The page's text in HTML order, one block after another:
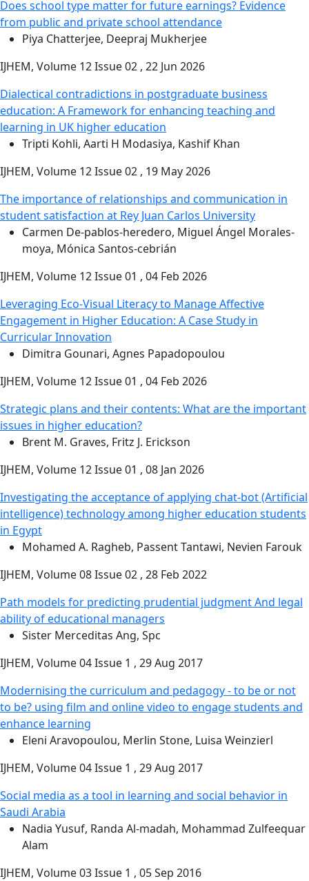
Does school type matter for future earnings? Evidence
from public and private school attendance
Piya Chatterjee, Deepraj Mukherjee
IJHEM, Volume 12 Issue 02 , 22 Jun 2026
Dialectical contradictions in postgraduate business
education: A Framework for enhancing teaching and
learning in UK higher education
Tripti Kohli, Aarti H Modasiya, Kashif Khan
IJHEM, Volume 12 Issue 02 , 19 May 2026
The importance of relationships and communication in
student satisfaction at Rey Juan Carlos University
Carmen De-pablos-heredero, Miguel Ángel Morales-
moya, Mónica Santos-cebrián
IJHEM, Volume 12 Issue 01 , 04 Feb 2026
Leveraging Eco-Visual Literacy to Manage Affective
Engagement in Higher Education: A Case Study in
Curricular Innovation
Dimitra Gounari, Agnes Papadopoulou
IJHEM, Volume 12 Issue 01 , 04 Feb 2026
Strategic plans and their contents: What are the important
issues in higher education?
Brent M. Graves, Fritz J. Erickson
IJHEM, Volume 12 Issue 01 , 08 Jan 2026
Investigating the acceptance of applying chat-bot (Artificial
intelligence) technology among higher education students
in Egypt
Mohamed A. Ragheb, Passent Tantawi, Nevien Farouk
IJHEM, Volume 08 Issue 02 , 28 Feb 2022
Path models for predicting prudential judgment And legal
ability of educational managers
Sister Merceditas Ang, Spc
IJHEM, Volume 04 Issue 1 , 29 Aug 2017
Modernising the curriculum and pedagogy - to be or not
to be? using film and online video to engage students and
enhance learning
Eleni Aravopoulou, Merlin Stone, Luisa Weinzierl
IJHEM, Volume 04 Issue 1 , 29 Aug 2017
Social media as a tool in learning and social behavior in
Saudi Arabia
Nadia Yusuf, Randa Al-madah, Mohammad Zulfeequar
Alam
IJHEM, Volume 03 Issue 1 , 05 Sep 2016